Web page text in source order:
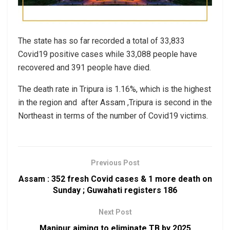
The state has so far recorded a total of 33,833
Covid19 positive cases while 33,088 people have
recovered and 391 people have died.
The death rate in Tripura is 1.16%, which is the highest
in the region and after Assam ,Tripura is second in the
Northeast in terms of the number of Covid19 victims.
Previous Post
Assam : 352 fresh Covid cases & 1 more death on
Sunday ; Guwahati registers 186
Next Post